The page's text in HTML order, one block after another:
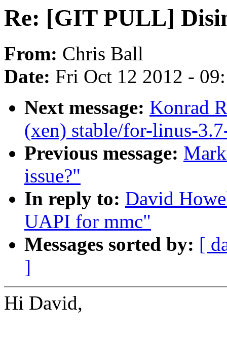
Re: [GIT PULL]
From: Chris Ball
Date: Fri Oct 12 2012 -
Next message: Konrad
(xen) stable/for-linus-
Previous message:
issue?"
In reply to: David
UAPI for mmc"
Messages sorted by: [
]
Hi David,